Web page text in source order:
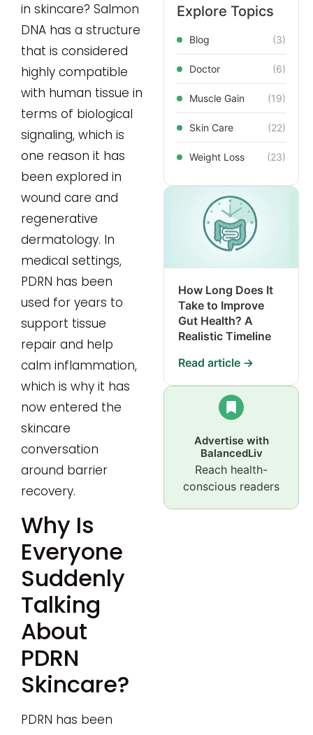
Explore Topics
Blog (3)
Doctor (6)
Muscle Gain (19)
Skin Care (22)
Weight Loss (23)
How Long Does It
Take to Improve
Gut Health? A
Realistic Timeline
Read article →
Advertise with
BalancedLiv
Reach health-
conscious readers
in skincare? Salmon
DNA has a structure
that is considered
highly compatible
with human tissue in
terms of biological
signaling, which is
one reason it has
been explored in
wound care and
regenerative
dermatology. In
medical settings,
PDRN has been
used for years to
support tissue
repair and help
calm inflammation,
which is why it has
now entered the
skincare
conversation
around barrier
recovery.
Why Is
Everyone
Suddenly
Talking
About
PDRN
Skincare?
PDRN has been